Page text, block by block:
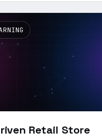
Retail Store